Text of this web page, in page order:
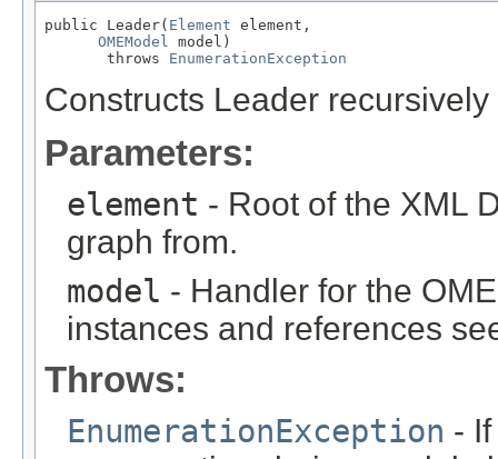
public Leader( Element element,
OMEModel
model)
       throws
EnumerationException
Constructs Leader
Parameters:
element - Root of the XML
graph from.
model - Handler for the
instances and references
Throws:
EnumerationException -